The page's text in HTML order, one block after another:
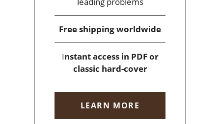
Free shippingworldwide
Instant accessin PDF or
classic hard-cover
LEARN MORE